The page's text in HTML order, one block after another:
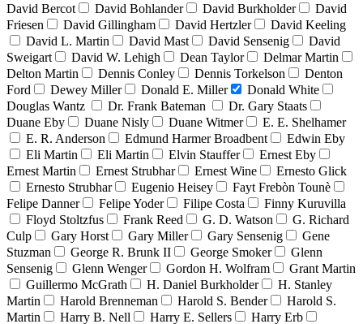
David Bercot
David Bohlander David Burkholder
David
Friesen
David Gillingham David Hertzler
David Keeling
David L. Martin
David Mast David Sensenig
David
Sweigart
David W. Lehigh Dean Taylor
Delmar Martin
Delton Martin
Dennis Conley Dennis Torkelson
Denton
Ford
Dewey Miller Donald E. Miller
Donald White
Douglas Wantz
Dr. Frank Bateman
Dr. Gary Staats
Duane Eby
Duane Nisly Duane Witmer
E. E. Shelhamer
E. R. Anderson
Edmund Harmer Broadbent
Edwin Eby
Eli Martin
Eli Martin Elvin Stauffer
Ernest Eby
Ernest Martin
Ernest Strubhar Ernest Wine
Ernesto Glick
Ernesto Strubhar
Eugenio Heisey
Fayt Frebòn Tounè
Felipe Danner
Felipe Yoder Filipe Costa
Finny Kuruvilla
Floyd Stoltzfus
Frank Reed G. D. Watson
G. Richard
Culp
Gary Horst Gary Miller Gary Sensenig
Gene
Stuzman
George R. Brunk II George Smoker
Glenn
Sensenig
Glenn Wenger Gordon H. Wolfram
Grant Martin
Guillermo McGrath
H. Daniel Burkholder
H. Stanley
Martin
Harold Brenneman Harold S. Bender
Harold S.
Martin
Harry B. Nell Harry E. Sellers Harry Erb